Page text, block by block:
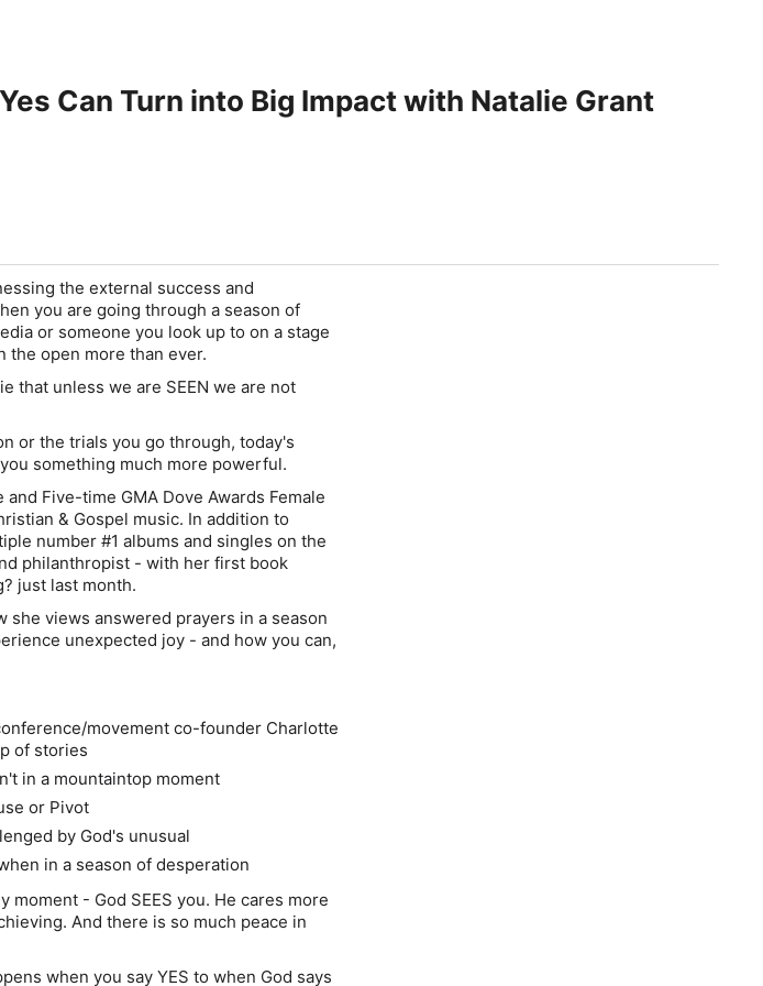
Can Turn into Big Impact with Natalie Grant
the external success and
you are going through a season of
or someone you look up to on a stage
the open more than ever.
that unless we are SEEN we are not
or the trials you go through, today's
something much more powerful.
Five-time GMA Dove Awards Female
& Gospel music. In addition to
number #1 albums and singles on the
philanthropist - with her first book
just last month.
views answered prayers in a season
unexpected joy - and how you can,
movement co-founder Charlotte
of stories
in a mountaintop moment
or Pivot
by God's unusual
in a season of desperation
- God SEES you. He cares more
And there is so much peace in
when you say YES to when God says